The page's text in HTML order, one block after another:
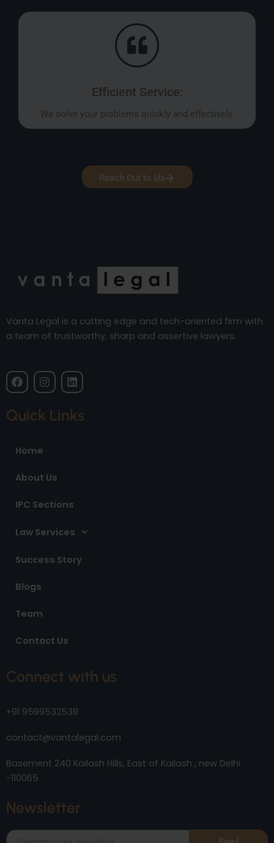
Efficient Service:
We solve your problems quickly and effectively.
Reach Out to Us
Vanta Legal is a cutting edge and tech-oriented firm with
a team of trustworthy, sharp and assertive lawyers.
F
a
e
b
k
I
n
a
L
i
k
e
Quick Links
Home
About Us
IPC Sections
Law Services
Success Story
Blogs
Team
Contact Us
Connect with us
+91 9599532539
contact@vantalegal.com
Basement 240 Kailash Hills, East of Kailash , new Delhi
-110065
Newsletter